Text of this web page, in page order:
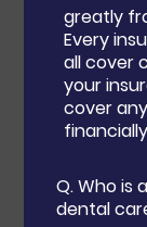
greatly
Every
all cover
your
cover
Q.Who is
dental